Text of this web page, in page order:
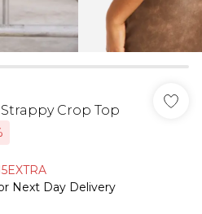
Crop Top
Next Day Delivery